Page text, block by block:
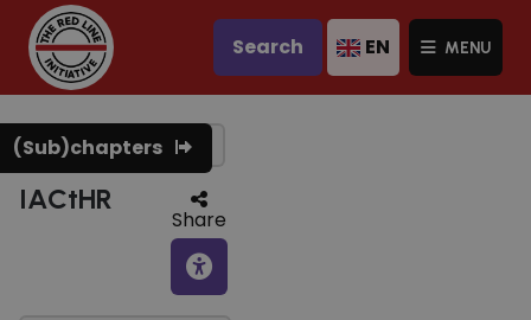
Search EN MENU
Text to speech
(Sub)chapters
IACtHR
Share